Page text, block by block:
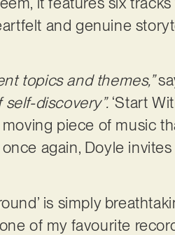
and genuine
topics and themes,”
discovery”. ‘Start
piece of music
once again, Doyle
is simply
of my favourite